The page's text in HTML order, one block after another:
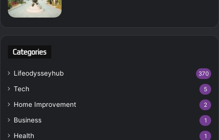
Categories
Lifeodysseyhub 370
Tech 5
Home Improvement 2
Business 1
Health 1